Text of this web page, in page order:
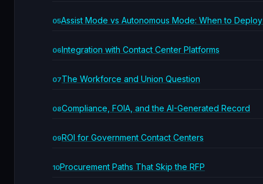
Assist Mode vs Autonomous Mode: When to
Integration with Contact Center Platforms
The Workforce and Union Question
Compliance, FOIA, and the AI-Generated Record
ROI for Government Contact Centers
Procurement Paths That Skip the RFP